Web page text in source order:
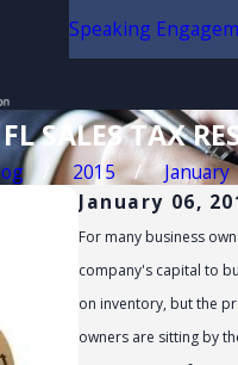
Speaking
SALES TAX
2015 January
January 06,
For many business
company's capital to
on inventory, but the
owners are sitting by